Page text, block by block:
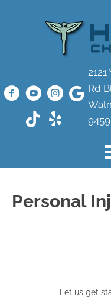
Rd
Personal
Let us get